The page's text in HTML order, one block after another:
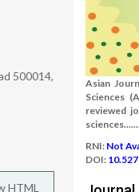
500014,
HTML
Asian
Sciences
reviewed
sciences.......
RNI: Not
DOI: